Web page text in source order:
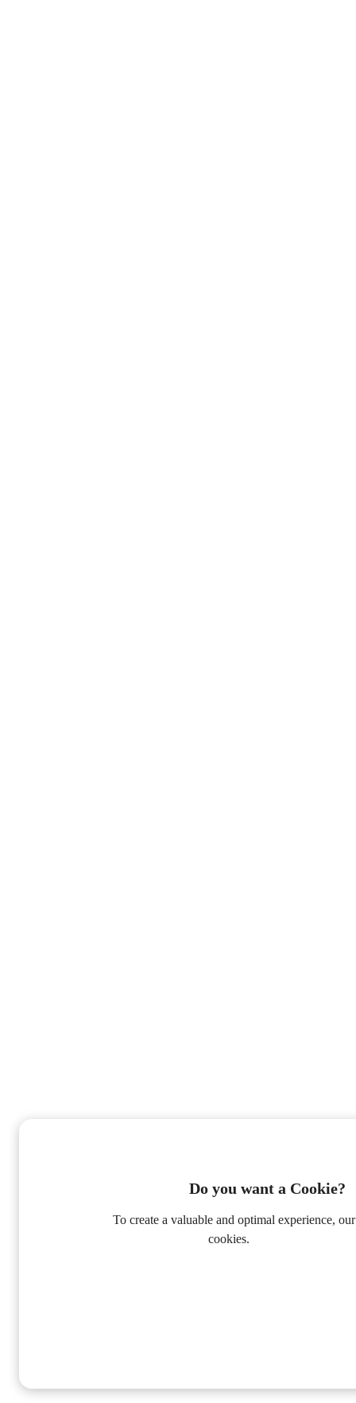
Do you want a Cookie?
To create a valuable and optimal experience,
cookies.